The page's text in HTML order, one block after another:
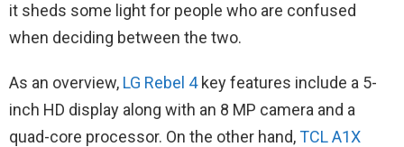
it sheds some light for people who are confused
when deciding between the two.
As an overview, LG Rebel 4key features include a 5-
inch HD display along with an 8 MP camera and a
quad-core processor. On the other hand,TCL A1X